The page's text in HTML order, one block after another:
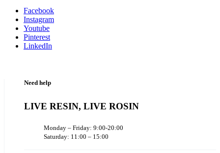
Facebook
Instagram
Youtube
Pinterest
LinkedIn
Need help
LIVE RESIN, LIVE ROSIN
Monday – Friday: 9:00-20:00
Saturday: 11:00 – 15:00